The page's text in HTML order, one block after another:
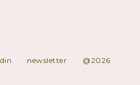
newsletter @2026